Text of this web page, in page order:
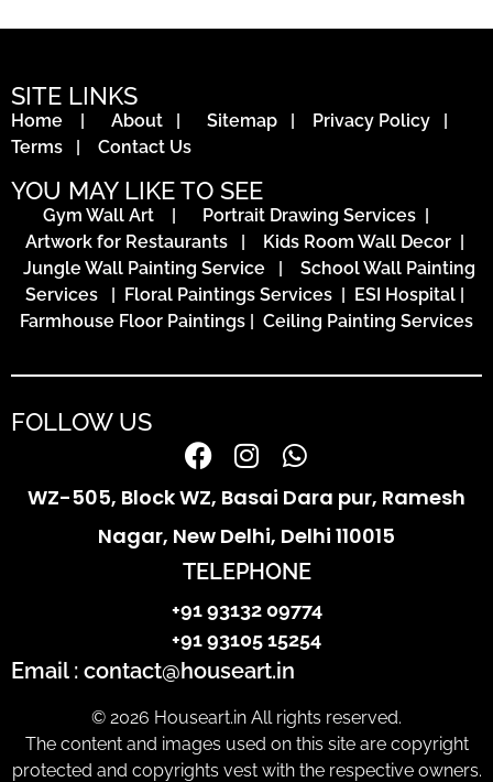
SITE LINKS
Home | About | Sitemap | Privacy Policy
|
Terms
| Contact Us
YOU MAY LIKE TO SEE
Gym Wall Art | Portrait Drawing Services |
Artwork for Restaurants
| Kids Room Wall Decor |
Jungle Wall Painting Service
| School Wall Painting
Services
| Floral Paintings Services | ESI Hospital|
Farmhouse Floor Paintings | Ceiling Painting Services
FOLLOW US
WZ-505, Block WZ, Basai Dara pur, Ramesh
Nagar, New Delhi, Delhi 110015
TELEPHONE
+91 93132 09774
+91 93105 15254
Email : contact@houseart.in
© 2026 Houseart.in All rights reserved.
The content and images used on this site are copyright
protected and copyrights vest with the respective owners.